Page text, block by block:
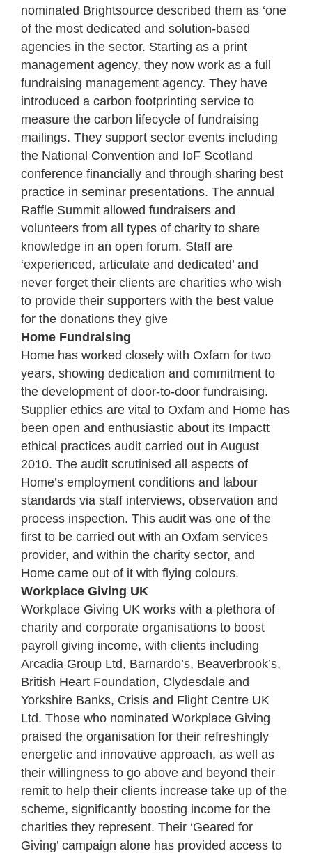
nominated Brightsource described them as ‘one
of the most dedicated and solution-based
agencies in the sector. Starting as a print
management agency, they now work as a full
fundraising management agency. They have
introduced a carbon footprinting service to
measure the carbon lifecycle of fundraising
mailings. They support sector events including
the National Convention and IoF Scotland
conference financially and through sharing best
practice in seminar presentations. The annual
Raffle Summit allowed fundraisers and
volunteers from all types of charity to share
knowledge in an open forum. Staff are
‘experienced, articulate and dedicated’ and
never forget their clients are charities who wish
to provide their supporters with the best value
for the donations they give
Home Fundraising
Home has worked closely with Oxfam for two
years, showing dedication and commitment to
the development of door-to-door fundraising.
Supplier ethics are vital to Oxfam and Home has
been open and enthusiastic about its Impactt
ethical practices audit carried out in August
2010. The audit scrutinised all aspects of
Home’s employment conditions and labour
standards via staff interviews, observation and
process inspection. This audit was one of the
first to be carried out with an Oxfam services
provider, and within the charity sector, and
Home came out of it with flying colours.
Workplace Giving UK
Workplace Giving UK works with a plethora of
charity and corporate organisations to boost
payroll giving income, with clients including
Arcadia Group Ltd, Barnardo’s, Beaverbrook’s,
British Heart Foundation, Clydesdale and
Yorkshire Banks, Crisis and Flight Centre UK
Ltd. Those who nominated Workplace Giving
praised the organisation for their refreshingly
energetic and innovative approach, as well as
their willingness to go above and beyond their
remit to help their clients increase take up of the
scheme, significantly boosting income for the
charities they represent. Their ‘Geared for
Giving’ campaign alone has provided access to